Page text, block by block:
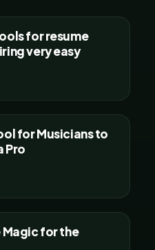
for resume
very easy
for Musicians to
Pro
Magic for the